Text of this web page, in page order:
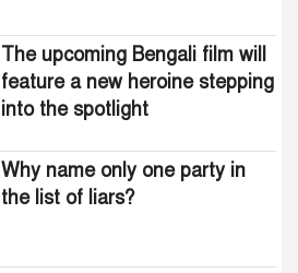
The upcoming Bengali film will
feature a new heroine stepping
into the spotlight
Why name only one party in
the list of liars?